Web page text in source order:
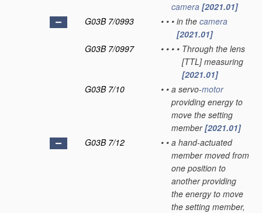
camera [2021.01]
G03B 7/0993
• • • in the camera
[2021.01]
G03B 7/0997
• • • • Through the lens
[TTL] measuring
[2021.01]
G03B 7/10
• • a servo-motor
providing energy to
move the setting
member[2021.01]
G03B 7/12
• • a hand-actuated
member moved from
one position to
another providing
the energy to move
the setting member,